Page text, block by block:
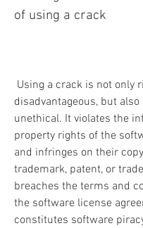
of using a crack
disadvantageous, but also
unethical. It violates the
property rights of the
and infringes on their
trademark, patent, or
breaches the terms and
the software license
constitutes software